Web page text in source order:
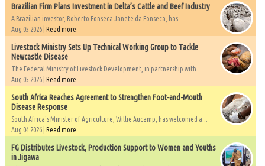
Brazilian Firm Plans Investment in Delta’s Cattle and Beef Industry
A Brazilian investor, Roberto Fonseca Janete da Fonseca, has...
Aug 05 2026 | Read more
Livestock Ministry Sets Up Technical Working Group to Tackle
Newcastle Disease
The Federal Ministry of Livestock Development, in partnership with...
Aug 05 2026 | Read more
South Africa Reaches Agreement to Strengthen Foot-and-Mouth
Disease Response
South Africa's Minister of Agriculture, Willie Aucamp, has welcomed a...
Aug 04 2026 | Read more
FG Distributes Livestock, Production Support to Women and Youths
in Jigawa